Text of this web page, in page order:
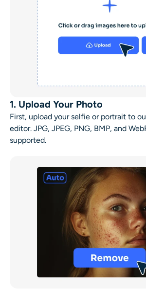
1. Upload Your Photo
First, upload your selfie or portrait to
editor. JPG, JPEG, PNG, BMP, and
supported.